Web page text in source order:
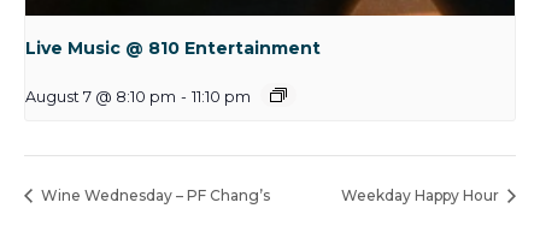
Live Music @ 810 Entertainment
August 7 @ 8:10 pm - 11:10 pm
Wine Wednesday – PF Chang’s Weekday Happy Hour